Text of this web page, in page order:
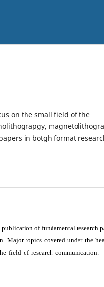
on the small field of the
in botgh format
of fundamental research
Major topics covered under the
field of research communication.